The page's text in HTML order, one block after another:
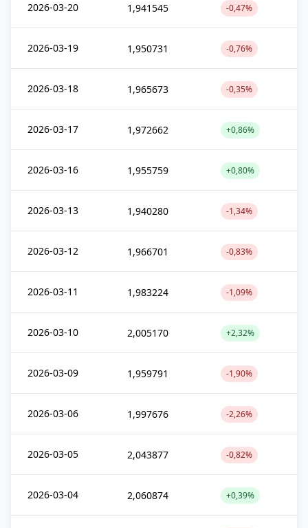
2026-03-20 1,941545 -0,47%
2026-03-19 1,950731 -0,76%
2026-03-18 1,965673 -0,35%
2026-03-17 1,972662 +0,86%
2026-03-16 1,955759 +0,80%
2026-03-13 1,940280 -1,34%
2026-03-12 1,966701 -0,83%
2026-03-11 1,983224 -1,09%
2026-03-10 2,005170 +2,32%
2026-03-09 1,959791 -1,90%
2026-03-06 1,997676 -2,26%
2026-03-05 2,043877 -0,82%
2026-03-04 2,060874 +0,39%